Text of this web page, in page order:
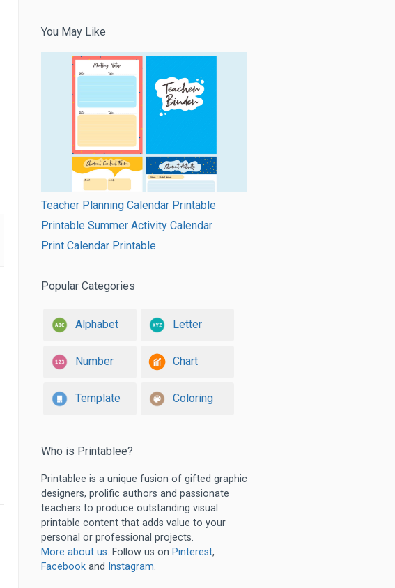
You May Like
Teacher Planning Calendar Printable
Printable Summer Activity Calendar
Print Calendar Printable
Popular Categories
Alphabet Letter
Number Chart
Template Coloring
Who is Printablee?
Printablee is a unique fusion of gifted graphic
designers, prolific authors and passionate
teachers to produce outstanding visual
printable content that adds value to your
personal or professional projects.
More about us. Follow us on Pinterest,
Facebook and Instagram.